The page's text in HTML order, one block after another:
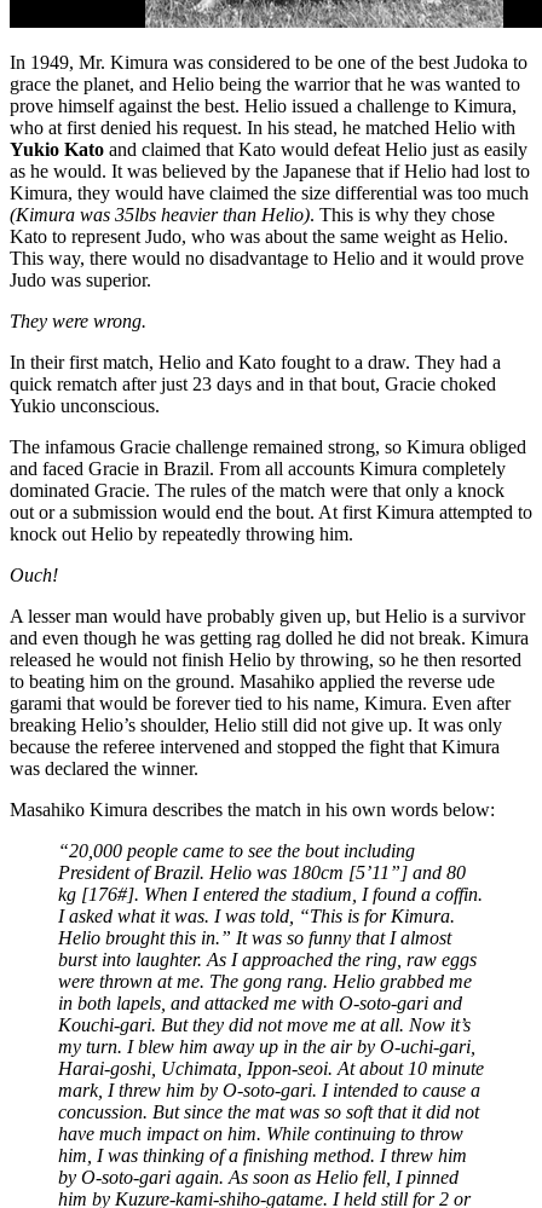
In 1949, Mr. Kimura was considered to be one of the best Judoka to
grace the planet, and Helio being the warrior that he was wanted to
prove himself against the best. Helio issued a challenge to Kimura,
who at first denied his request. In his stead, he matched Helio with
Yukio Kato and claimed that Kato would defeat Helio just as easily
as he would. It was believed by the Japanese that if Helio had lost to
Kimura, they would have claimed the size differential was too much
(Kimura was 35lbs heavier than Helio). This is why they chose
Kato to represent Judo, who was about the same weight as Helio.
This way, there would no disadvantage to Helio and it would prove
Judo was superior.
They were wrong.
In their first match, Helio and Kato fought to a draw. They had a
quick rematch after just 23 days and in that bout, Gracie choked
Yukio unconscious.
The infamous Gracie challenge remained strong, so Kimura obliged
and faced Gracie in Brazil. From all accounts Kimura completely
dominated Gracie. The rules of the match were that only a knock
out or a submission would end the bout. At first Kimura attempted to
knock out Helio by repeatedly throwing him.
Ouch!
A lesser man would have probably given up, but Helio is a survivor
and even though he was getting rag dolled he did not break. Kimura
released he would not finish Helio by throwing, so he then resorted
to beating him on the ground. Masahiko applied the reverse ude
garami that would be forever tied to his name, Kimura. Even after
breaking Helio’s shoulder, Helio still did not give up. It was only
because the referee intervened and stopped the fight that Kimura
was declared the winner.
Masahiko Kimura describes the match in his own words below:
“20,000 people came to see the bout including
President of Brazil. Helio was 180cm [5’11”] and 80
kg [176#]. When I entered the stadium, I found a coffin.
I asked what it was. I was told, “This is for Kimura.
Helio brought this in.” It was so funny that I almost
burst into laughter. As I approached the ring, raw eggs
were thrown at me. The gong rang. Helio grabbed me
in both lapels, and attacked me with O-soto-gari and
Kouchi-gari. But they did not move me at all. Now it’s
my turn. I blew him away up in the air by O-uchi-gari,
Harai-goshi, Uchimata, Ippon-seoi. At about 10 minute
mark, I threw him by O-soto-gari. I intended to cause a
concussion. But since the mat was so soft that it did not
have much impact on him. While continuing to throw
him, I was thinking of a finishing method. I threw him
by O-soto-gari again. As soon as Helio fell, I pinned
him by Kuzure-kami-shiho-gatame. I held still for 2 or